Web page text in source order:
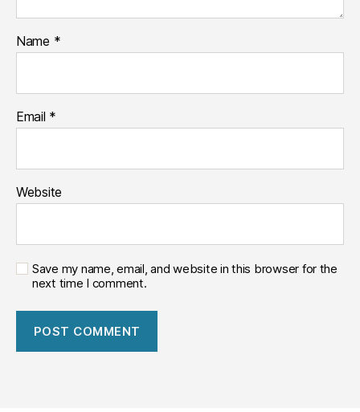
Name *
Email *
Website
Save my name, email, and website in this browser for the
next time I comment.